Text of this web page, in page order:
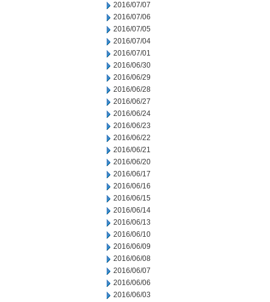
2016/07/07
2016/07/06
2016/07/05
2016/07/04
2016/07/01
2016/06/30
2016/06/29
2016/06/28
2016/06/27
2016/06/24
2016/06/23
2016/06/22
2016/06/21
2016/06/20
2016/06/17
2016/06/16
2016/06/15
2016/06/14
2016/06/13
2016/06/10
2016/06/09
2016/06/08
2016/06/07
2016/06/06
2016/06/03